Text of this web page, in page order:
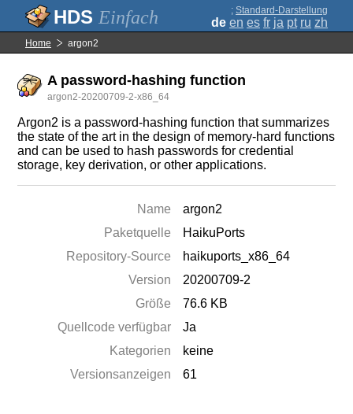
Einfach ; Standard-Darstellung
de en es fr ja pt ru zh
Home argon2
A password-hashing function
argon2-20200709-2-x86_64
Argon2 is a password-hashing function that summarizes
the state of the art in the design of memory-hard functions
and can be used to hash passwords for credential
storage, key derivation, or other applications.
Name
argon2
Paketquelle
HaikuPorts
Repository-Source
haikuports_x86_64
Version
20200709-2
Größe
76.6 KB
Quellcode verfügbar
Ja
Kategorien
keine
Versionsanzeigen
61